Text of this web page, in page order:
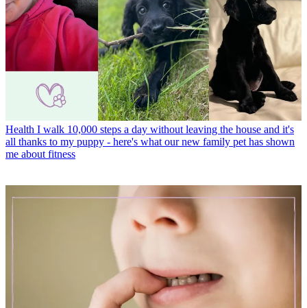
Health I walk 10,000 steps a day without leaving the house and it's
all thanks to my puppy - here's what our new family pet has shown
me about fitness